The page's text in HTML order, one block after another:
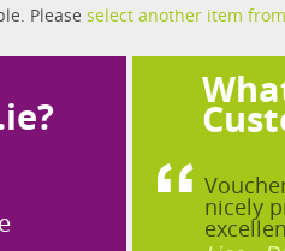
Please select another item
nicely